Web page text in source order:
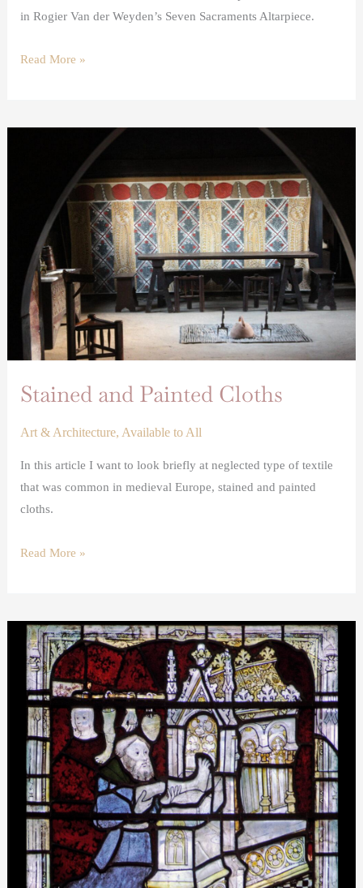
in Rogier Van der Weyden’s Seven Sacraments Altarpiece.
Read More »
Stained and Painted Cloths
Art & Architecture,Available to All
In this article I want to look briefly at neglected type of textile
that was common in medieval Europe, stained and painted
cloths.
Read More »
Wax
votive
offerings